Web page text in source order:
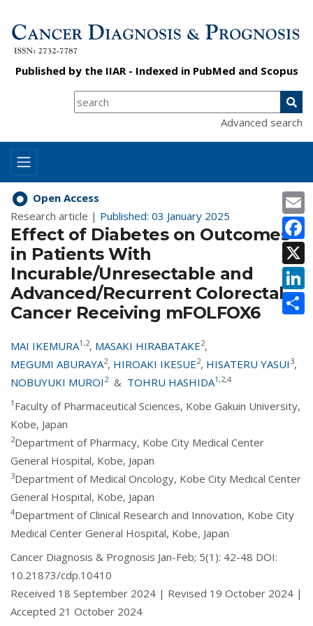
Published by the IIAR- Indexed in PubMed and Scopus
Advanced search
Open Access
Research article | Published: 03 January 2025
Effect of Diabetes on Outcomes
in Patients With
Incurable/Unresectable and
Advanced/Recurrent Colorectal
Cancer Receiving mFOLFOX6
MAI IKEMURA1,2, MASAKI HIRABATAKE2,
MEGUMI ABURAYA2, HIROAKI IKESUE2, HISATERU YASUI 3,
NOBUYUKI MUROI 2& TOHRU HASHIDA1,2,4
1 Faculty of Pharmaceutical Sciences, Kobe Gakuin University,
Kobe, Japan
2Department of Pharmacy, Kobe City Medical Center
General Hospital, Kobe, Japan
3Department of Medical Oncology, Kobe City Medical Center
General Hospital, Kobe, Japan
4Department of Clinical Research and Innovation, Kobe City
Medical Center General Hospital, Kobe, Japan
Cancer Diagnosis & Prognosis Jan-Feb; 5(1): 42-48 DOI:
10.21873/cdp.10410
Received 18 September 2024 | Revised 19 October 2024 |
Accepted 21 October 2024